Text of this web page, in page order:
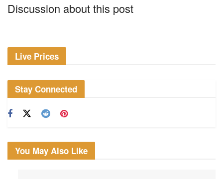
Discussion about this post
Live Prices
Stay Connected
You May Also Like